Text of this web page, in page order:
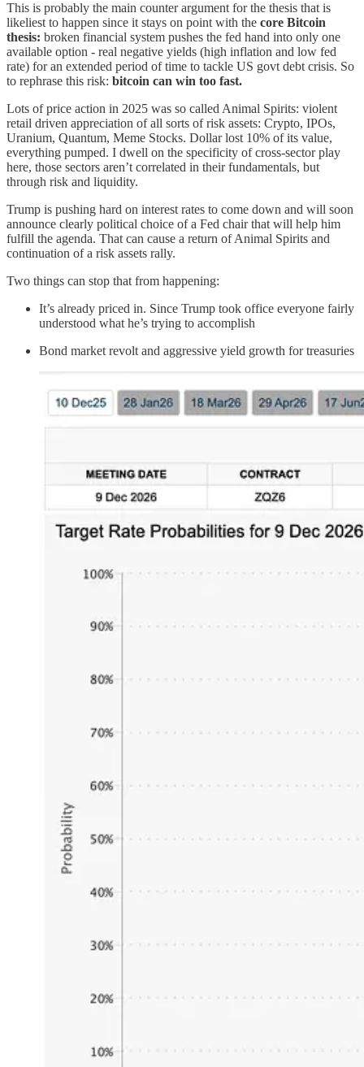
This is probably the main counter argument for the thesis that is
likeliest to happen since it stays on point with the core Bitcoin
thesis: broken financial system pushes the fed hand into only one
available option - real negative yields (high inflation and low fed
rate) for an extended period of time to tackle US govt debt crisis. So
to rephrase this risk: bitcoin can win too fast.
Lots of price action in 2025 was so called Animal Spirits: violent
retail driven appreciation of all sorts of risk assets: Crypto, IPOs,
Uranium, Quantum, Meme Stocks. Dollar lost 10% of its value,
everything pumped. I dwell on the specificity of cross-sector play
here, those sectors aren’t correlated in their fundamentals, but
through risk and liquidity.
Trump is pushing hard on interest rates to come down and will soon
announce clearly political choice of a Fed chair that will help him
fulfill the agenda. That can cause a return of Animal Spirits and
continuation of a risk assets rally.
Two things can stop that from happening:
It’s already priced in. Since Trump took office everyone fairly
understood what he’s trying to accomplish
Bond market revolt and aggressive yield growth for treasuries